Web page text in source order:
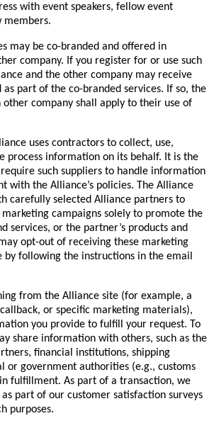
with event speakers, fellow event
members.
may be co-branded and offered in
company. If you register for or use such
and the other company may receive
part of the co-branded services. If so, the
other company shall apply to their use of
uses contractors to collect, use,
process information on its behalf. It is the
such suppliers to handle information
with the Alliance’s policies. The Alliance
carefully selected Alliance partners to
campaigns solely to promote the
services, or the partner’s products and
opt-out of receiving these marketing
by following the instructions in the email
from the Alliance site (for example, a
or specific marketing materials),
you provide to fulfill your request. To
share information with others, such as the
financial institutions, shipping
or government authorities (e.g., customs
fulfillment. As part of a transaction, we
part of our customer satisfaction surveys
purposes.